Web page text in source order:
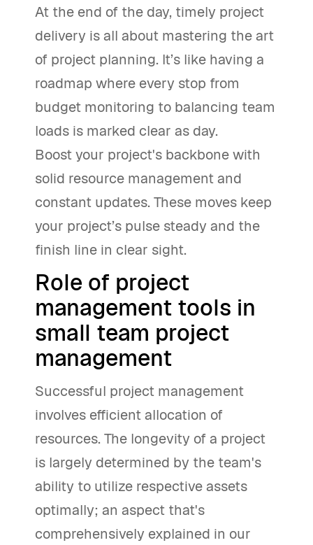
At the end of the day, timely project
delivery is all about mastering the art
of project planning. It’s like having a
roadmap where every stop from
budget monitoring to balancing team
loads is marked clear as day.
Boost your project's backbone with
solid resource management and
constant updates. These moves keep
your project’s pulse steady and the
finish line in clear sight.
Role of project
management tools in
small team project
management
Successful project management
involves efficient allocation of
resources. The longevity of a project
is largely determined by the team's
ability to utilize respective assets
optimally; an aspect that's
comprehensively explained in our